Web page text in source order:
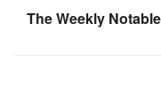
The Weekly